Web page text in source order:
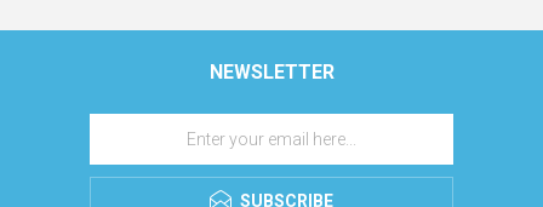
NEWSLETTER
SUBSCRIBE